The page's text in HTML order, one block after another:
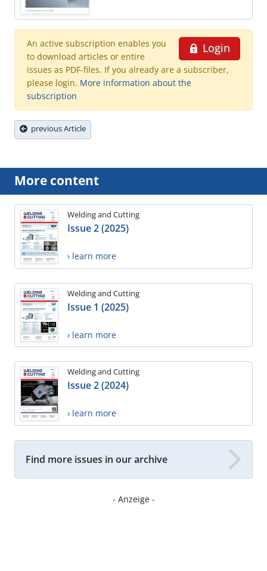
Login
An active subscription enables you
to download articles or entire
issues as PDF-files. If you already are a subscriber,
please login. More information about the
subscription
previous Article
More content
Welding and Cutting
Issue 2 (2025)
› learn more
Welding and Cutting
Issue 1 (2025)
› learn more
Welding and Cutting
Issue 2 (2024)
› learn more
Find more issues in our archive
- Anzeige -